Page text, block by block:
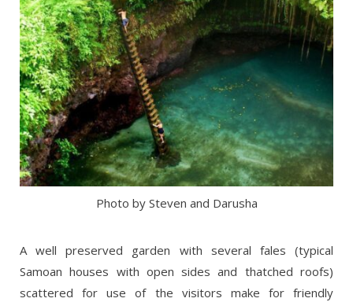
Photo by Steven and Darusha
A well preserved garden with several fales (typical
Samoan houses with open sides and thatched roofs)
scattered for use of the visitors make for friendly